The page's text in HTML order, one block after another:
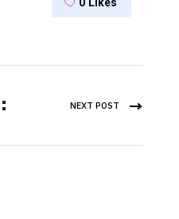
NEXT POST